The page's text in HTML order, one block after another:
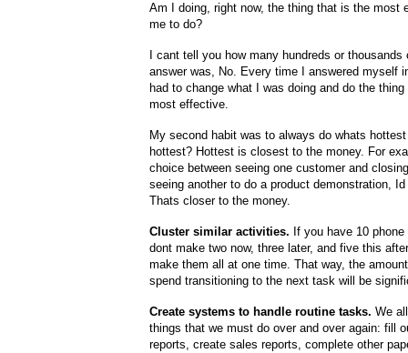
Am I doing, right now, the thing that is the most
me to do?
I cant tell you how many hundreds or
answer was, No. Every time I answered myself
had to change what I was doing and do the
most effective.
My second habit was to always do whats
hottest? Hottest is closest to the money. For
choice between seeing one customer and
seeing another to do a product demonstration,
Thats closer to the money.
Cluster similar activities. If you have 10
dont make two now, three later, and five this
make them all at one time. That way, the
spend transitioning to the next task will be
Create systems to handle routine tasks. We
things that we must do over and over again: fill
reports, create sales reports, complete other